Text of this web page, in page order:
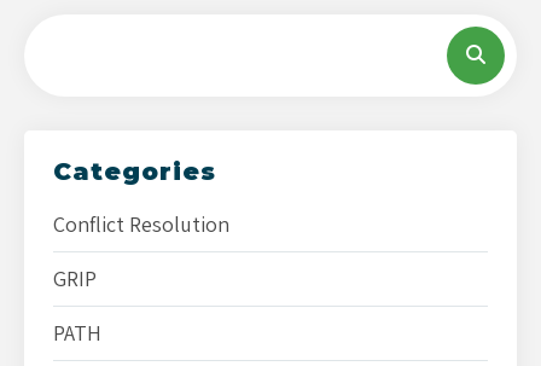
Categories
Conflict Resolution
GRIP
PATH